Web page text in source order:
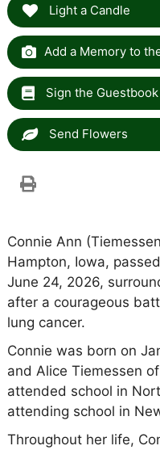
Light a Candle
Add a Memory to
Sign the Guestbook
Send Flowers
Connie Ann
Hampton, Iowa,
June 24, 2026,
after a courageous
lung cancer.
Connie was born on
and Alice Tiemessen
attended school in
attending school in
Throughout her life,